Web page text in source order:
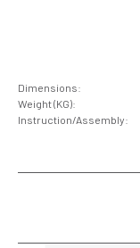
Dimensions:
Weight (KG):
Instruction/Assembly: